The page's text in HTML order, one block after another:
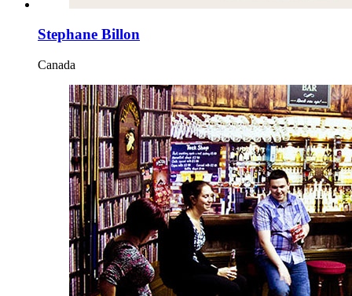
Stephane Billon
Canada